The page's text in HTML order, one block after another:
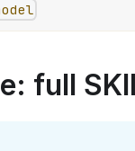
full